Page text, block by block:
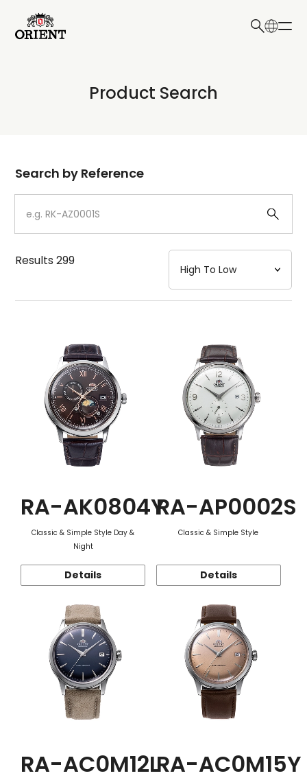
Write your search query here
Product Search
Dial
Case
Strap
Mechanism・Water Resistance
Function
Search by Reference
Results299
RA-AK0804Y
Classic & Simple Style Day &
Night
Details
RA-AP0002S
Classic & Simple Style
Details
RA-AC0M12LRA-AC0M15Y